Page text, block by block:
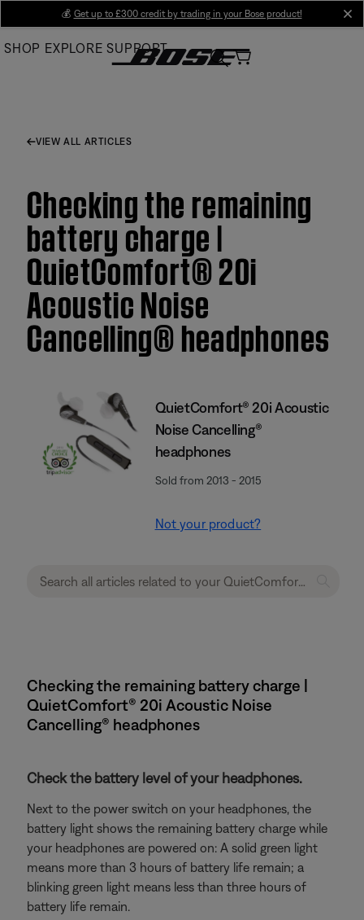
Main
💰 Get up to £300 credit by trading in your Bose product!
SHOP EXPLORE SUPPORT
VIEW ALL ARTICLES
Checking the remaining
battery charge |
QuietComfort® 20i
Acoustic Noise
Cancelling® headphones
QuietComfort® 20i Acoustic
Noise Cancelling®
headphones
Sold from 2013 - 2015
Not your product?
Checking the remaining battery charge |
QuietComfort® 20i Acoustic Noise
Cancelling® headphones
Check the battery level of your headphones.
Next to the power switch on your headphones, the
battery light shows the remaining battery charge while
your headphones are powered on: A solid green light
means more than 3 hours of battery life remain; a
blinking green light means less than three hours of
battery life remain.